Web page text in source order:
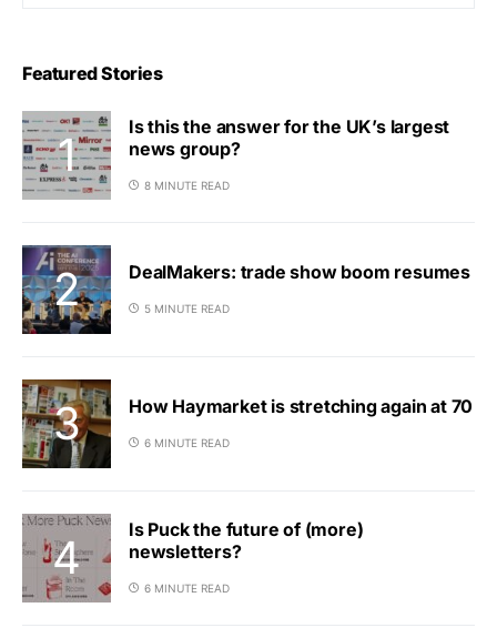
Featured Stories
Is this the answer for the UK’s largest
news group?
8 MINUTE READ
DealMakers: trade show boom resumes
5 MINUTE READ
How Haymarket is stretching again at 70
6 MINUTE READ
Is Puck the future of (more)
newsletters?
6 MINUTE READ